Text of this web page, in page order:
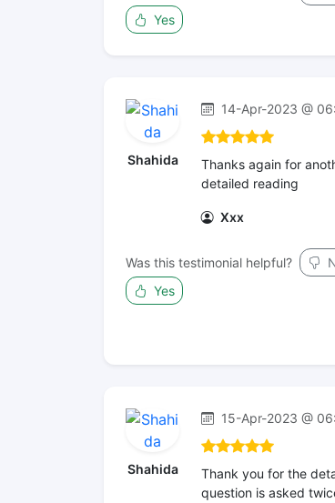
Yes
Shahida
14-Apr-2023 @
Thanks again for
detailed reading
Xxx
Was this testimonial helpful?
Yes
Shahida
15-Apr-2023 @
Thank you for the
question is asked